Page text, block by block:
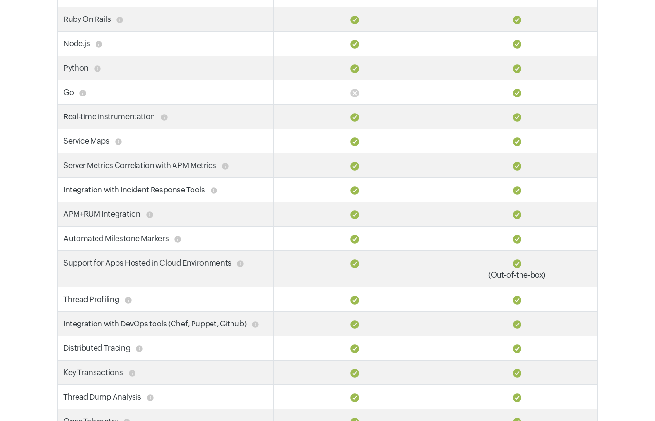
Ruby On Rails
Node.js
Python
Go
Real-time instrumentation
Service Maps
Server Metrics Correlation with APM Metrics
Integration with Incident Response Tools
APM+RUM Integration
Automated Milestone Markers
Support for Apps Hosted in Cloud Environments
(Out-of-the-box)
Thread Profiling
Integration with DevOps tools (Chef, Puppet, Github)
Distributed Tracing
Key Transactions
Thread Dump Analysis